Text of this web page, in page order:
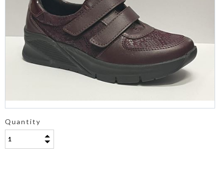
Quantity